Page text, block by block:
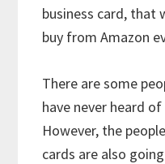
business card, that
buy from Amazon
There are some
have never heard
However, the
cards are also